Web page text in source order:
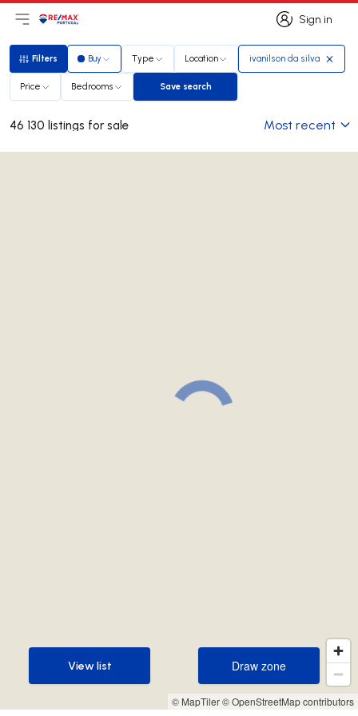
Sign in
Sign in
Open main menu
LogoGo to homepage
Filters
Filters Buy Type Location ivanilson da silva
Price Bedrooms Save search
Save search
46 130 listings for sale Most recent
© MapTiler© OpenStreetMap contributors
Draw zone
Draw zone
View list
View list